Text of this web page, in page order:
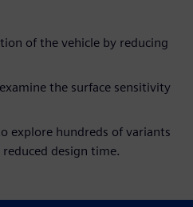
of the vehicle by reducing
the surface sensitivity
explore hundreds of variants
design time.